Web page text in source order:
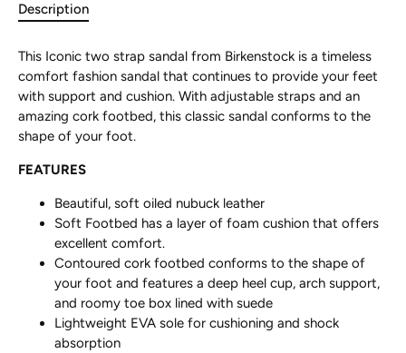
Description
This Iconic two strap sandal from Birkenstock is a timeless
comfort fashion sandal that continues to provide your feet
with support and cushion. With adjustable straps and an
amazing cork footbed, this classic sandal conforms to the
shape of your foot.
FEATURES
Beautiful, soft oiled nubuck leather
Soft Footbed has a layer of foam cushion that offers
excellent comfort.
Contoured cork footbed conforms to the shape of
your foot and features a deep heel cup, arch support,
and roomy toe box lined with suede
Lightweight EVA sole for cushioning and shock
absorption